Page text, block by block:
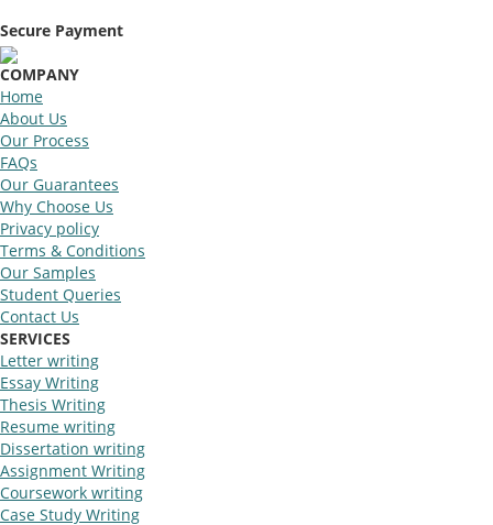
Secure Payment
COMPANY
Home
About Us
Our Process
FAQs
Our Guarantees
Why Choose Us
Privacy policy
Terms & Conditions
Our Samples
Student Queries
Contact Us
SERVICES
Letter writing
Essay Writing
Thesis Writing
Resume writing
Dissertation writing
Assignment Writing
Coursework writing
Case Study Writing